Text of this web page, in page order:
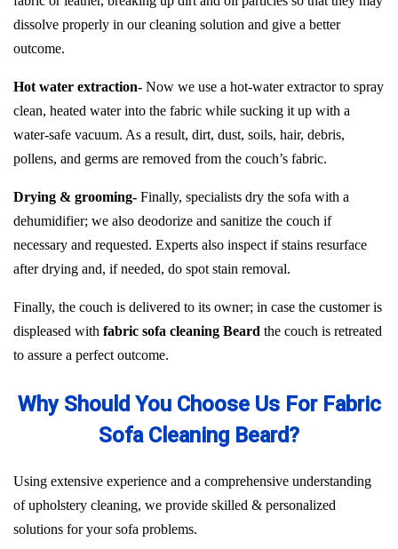
dissolve properly in our cleaning solution and give a better
outcome.
Hot water extraction- Now we use a hot-water extractor to spray
clean, heated water into the fabric while sucking it up with a
water-safe vacuum. As a result, dirt, dust, soils, hair, debris,
pollens, and germs are removed from the couch’s fabric.
Drying & grooming- Finally, specialists dry the sofa with a
dehumidifier; we also deodorize and sanitize the couch if
necessary and requested. Experts also inspect if stains resurface
after drying and, if needed, do spot stain removal.
Finally, the couch is delivered to its owner; in case the customer is
displeased with fabric sofa cleaning Beard the couch is retreated
to assure a perfect outcome.
Why Should You Choose Us For Fabric
Sofa Cleaning Beard?
Using extensive experience and a comprehensive understanding
of upholstery cleaning, we provide skilled & personalized
solutions for your sofa problems.